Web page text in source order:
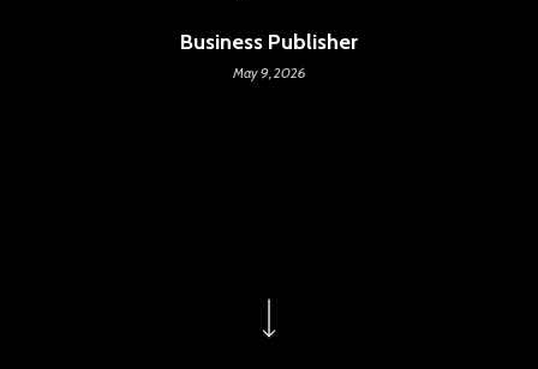
Business Publisher
May 9, 2026